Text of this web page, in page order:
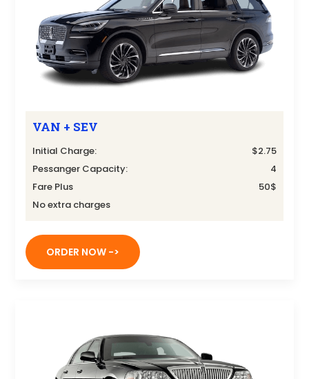
VAN + SEV
Initial Charge:
$2.75
Pessanger Capacity:
4
Fare Plus
50$
No extra charges
ORDER NOW ->